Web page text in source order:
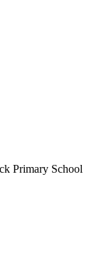
Primary School